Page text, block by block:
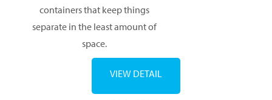
containers that keep things
separate in the least amount of
space.
VIEW DETAIL